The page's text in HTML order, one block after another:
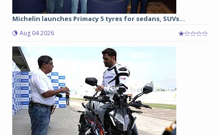
Michelin launches Primacy 5 tyres for sedans, SUVs...
Aug 04 2026